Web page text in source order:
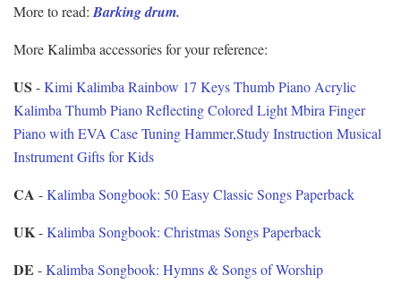
More to read: Barking drum.
More Kalimba accessories for your reference:
US -Kimi Kalimba Rainbow 17 Keys Thumb Piano Acrylic
Kalimba Thumb Piano Reflecting Colored Light Mbira Finger
Piano with EVA Case Tuning Hammer,Study Instruction Musical
Instrument Gifts for Kids
CA -Kalimba Songbook: 50 Easy Classic Songs Paperback
UK-Kalimba Songbook: Christmas Songs Paperback
DE -Kalimba Songbook: Hymns & Songs of Worship